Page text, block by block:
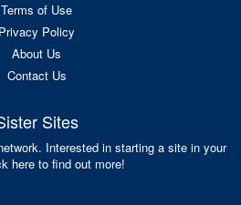
Terms of Use
Privacy Policy
About Us
Contact Us
Sites
Interested in starting a site in your
here to find out more!